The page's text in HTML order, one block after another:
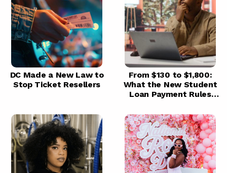
DC Made a New Law to
Stop Ticket Resellers
From $130 to $1,800:
What the New Student
Loan Payment Rules